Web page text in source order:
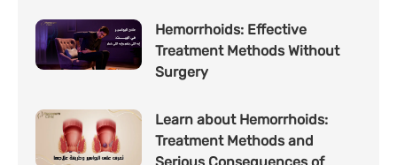
Hemorrhoids: Effective
Treatment Methods Without
Surgery
Learn about Hemorrhoids:
Treatment Methods and